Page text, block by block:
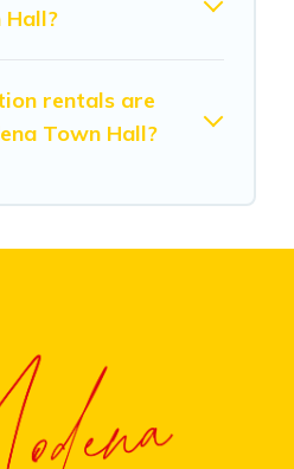
Hall?
rentals are
Town Hall?